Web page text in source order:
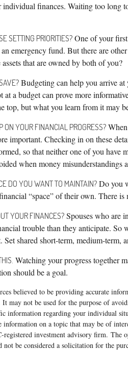
individual finances. Waiting too long
SETTING PRIORITIES? One of your
emergency fund. But there are
that are owned by both of you?
Budgeting can help you arrive
at a budget can prove more
top, but what you learn from it may
YOUR FINANCIAL PROGRESS?
important. Checking in on these
so that neither one of you have
when money misunderstandings
DO YOU WANT TO MAINTAIN? Do you
“space” of their own. There
YOUR FINANCES?Spouses who are
trouble than they anticipate. So
shared short-term, medium-term,
Watching your progress together
should be a goal.
believed to be providing accurate
may not be used for the purpose of
information regarding your individual
information on a topic that may be of
registered investment advisory firm. The
be considered a solicitation for the